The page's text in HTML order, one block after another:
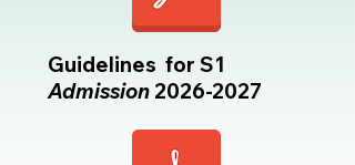
Guidelines for S1
Admission 2026-2027